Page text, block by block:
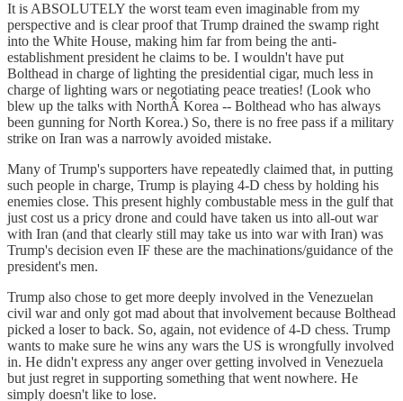
It is ABSOLUTELY the worst team even imaginable from my
perspective and is clear proof that Trump drained the swamp right
into the White House, making him far from being the anti-
establishment president he claims to be. I wouldn't have put
Bolthead in charge of lighting the presidential cigar, much less in
charge of lighting wars or negotiating peace treaties! (Look who
blew up the talks with NorthÂ Korea -- Bolthead who has always
been gunning for North Korea.) So, there is no free pass if a military
strike on Iran was a narrowly avoided mistake.
Many of Trump's supporters have repeatedly claimed that, in putting
such people in charge, Trump is playing 4-D chess by holding his
enemies close. This present highly combustable mess in the gulf that
just cost us a pricy drone and could have taken us into all-out war
with Iran (and that clearly still may take us into war with Iran) was
Trump's decision even IF these are the machinations/guidance of the
president's men.
Trump also chose to get more deeply involved in the Venezuelan
civil war and only got mad about that involvement because Bolthead
picked a loser to back. So, again, not evidence of 4-D chess. Trump
wants to make sure he wins any wars the US is wrongfully involved
in. He didn't express any anger over getting involved in Venezuela
but just regret in supporting something that went nowhere. He
simply doesn't like to lose.